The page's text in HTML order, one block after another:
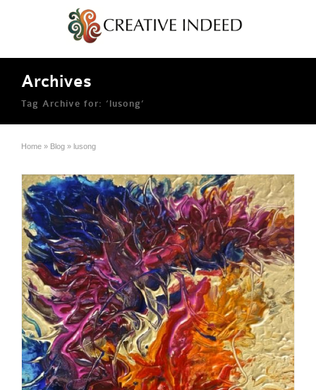
Archives
Tag Archive for: ‘lusong’
Home » Blog » lusong